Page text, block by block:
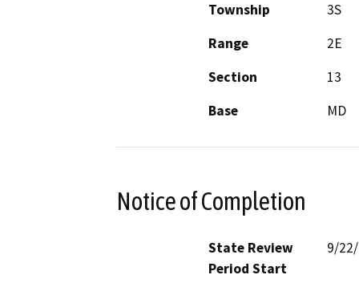
Township
3S
Range
2E
Section
13
Base
MD
Notice of Completion
State Review
Period Start
9/